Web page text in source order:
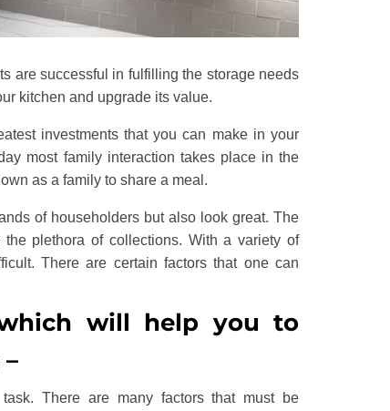
are successful in fulfilling the storage needs
kitchen and upgrade its value.
investments that you can make in your
most family interaction takes place in the
as a family to share a meal.
of householders but also look great. The
plethora of collections. With a variety of
There are certain factors that one can
will help you to
There are many factors that must be